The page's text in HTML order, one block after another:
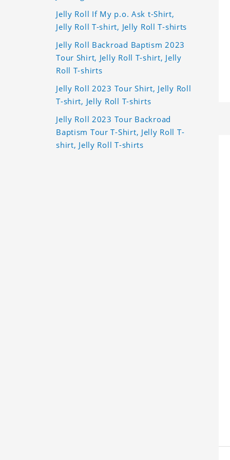
Jelly Roll If My p.o. Ask t-Shirt,
Jelly Roll T-shirt, Jelly Roll T-shirts
Jelly Roll Backroad Baptism 2023
Tour Shirt, Jelly Roll T-shirt, Jelly
Roll T-shirts
Jelly Roll 2023 Tour Shirt, Jelly Roll
T-shirt, Jelly Roll T-shirts
Jelly Roll 2023 Tour Backroad
Baptism Tour T-Shirt, Jelly Roll T-
shirt, Jelly Roll T-shirts